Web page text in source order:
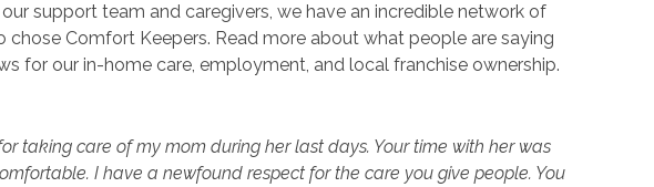
support team and caregivers, we have an incredible network of
Comfort Keepers. Read more about what people are saying
for our in-home care, employment, and local franchise ownership.
taking care of my mom during her last days. Your time with her was
I have a newfound respect for the care you give people. You